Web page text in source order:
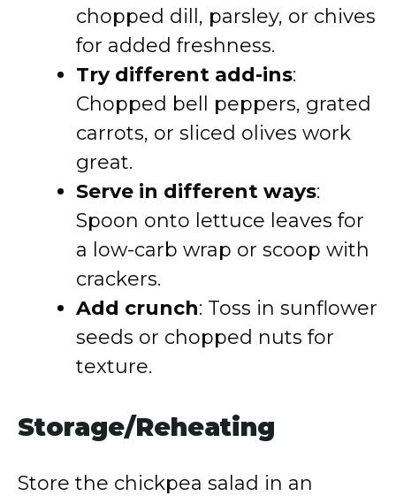
chopped dill, parsley, or chives
for added freshness.
Try different add-ins:
Chopped bell peppers, grated
carrots, or sliced olives work
great.
Serve in different ways:
Spoon onto lettuce leaves for
a low-carb wrap or scoop with
crackers.
Add crunch: Toss in sunflower
seeds or chopped nuts for
texture.
Storage/Reheating
Store the chickpea salad in an